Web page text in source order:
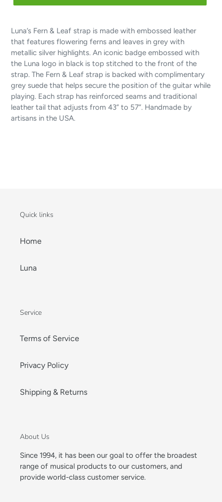
Luna’s Fern & Leaf strap is made with embossed leather
that features flowering ferns and leaves in grey with
metallic silver highlights. An iconic badge embossed with
the Luna logo in black is top stitched to the front of the
strap. The Fern & Leaf strap is backed with complimentary
grey suede that helps secure the position of the guitar while
playing. Each strap has reinforced seams and traditional
leather tail that adjusts from 43” to 57”. Handmade by
artisans in the USA.
Quick links
Home
Luna
Service
Terms of Service
Privacy Policy
Shipping & Returns
About Us
Since 1994, it has been our goal to offer the broadest
range of musical products to our customers, and
provide world-class customer service.